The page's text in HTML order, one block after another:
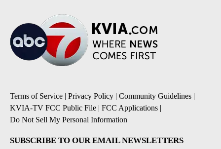
Terms of Service | Privacy Policy | Community Guidelines |
KVIA-TV FCC Public File | FCC Applications |
Do Not Sell My Personal Information
SUBSCRIBE TO OUR EMAIL NEWSLETTERS